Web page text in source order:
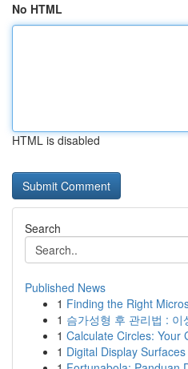
No HTML
HTML is disabled
Search
Published News
1 Finding the Right
1 슴가성형 후 관리법 :
1 Calculate Circles: Your
1 Digital Display